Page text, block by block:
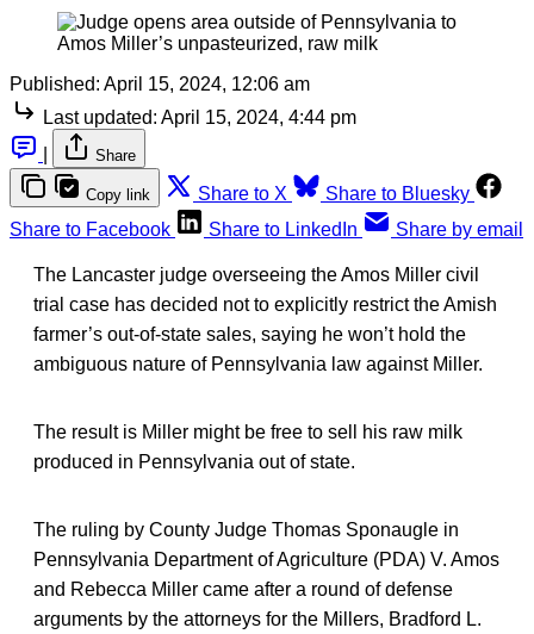
Published: April 15, 2024, 12:06 am
Last updated: April 15, 2024, 4:44 pm
Share
Copy link Share to X
Share to Bluesky
Share to Facebook
Share to LinkedIn Share by email
The Lancaster judge overseeing the Amos Miller civil
trial case has decided not to explicitly restrict the Amish
farmer’s out-of-state sales, saying he won’t hold the
ambiguous nature of Pennsylvania law against Miller.
The result is Miller might be free to sell his raw milk
produced in Pennsylvania out of state.
The ruling by County Judge Thomas Sponaugle in
Pennsylvania Department of Agriculture (PDA) V. Amos
and Rebecca Miller came after a round of defense
arguments by the attorneys for the Millers, Bradford L.